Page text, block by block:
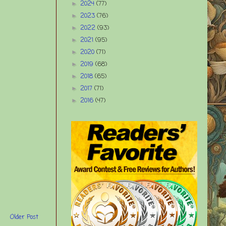
Older Post
► 2024 (77)
► 2023 (76)
► 2022 (93)
► 2021 (95)
► 2020 (71)
► 2019 (68)
► 2018 (65)
► 2017 (71)
► 2016 (47)